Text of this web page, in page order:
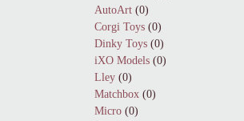
AutoArt (0)
Corgi Toys (0)
Dinky Toys (0)
iXO Models (0)
Lley (0)
Matchbox (0)
Micro (0)